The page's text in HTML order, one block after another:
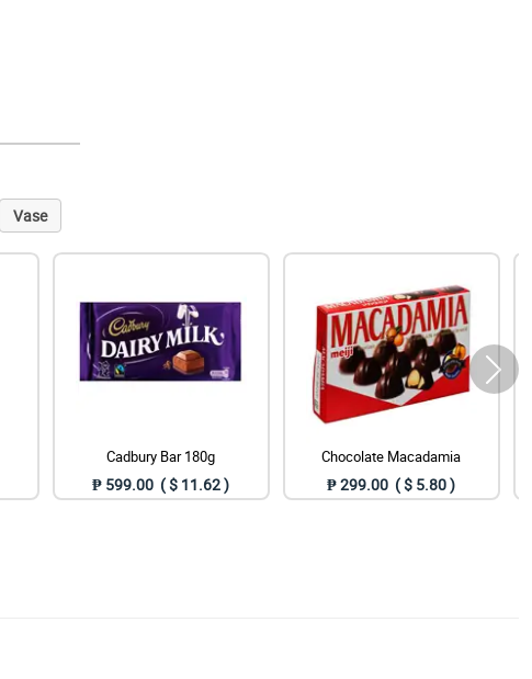
Vase
Cadbury Bar 180g
₱ 599.00 ( $ 11.62 )
Chocolate Macadamia
₱ 299.00 ( $ 5.80 )